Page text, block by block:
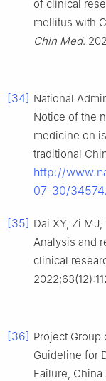
of clinical
mellitus with
Chin Med.
[34] National
Notice of the
medicine on
traditional
http://
07-30/
[35] Dai XY, Zi MJ,
Analysis and
clinical
[36] Project
Guideline for
Failure,